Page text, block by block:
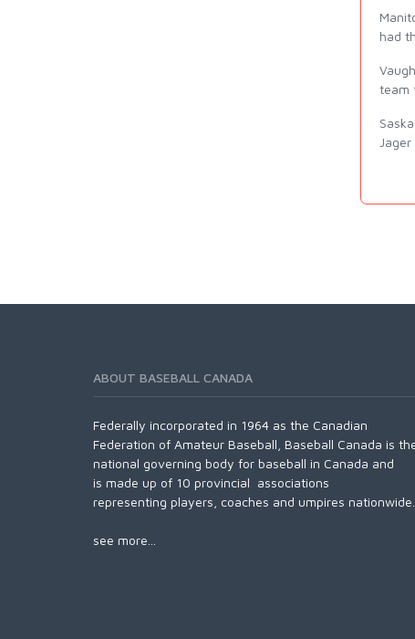
had
team
Jager
ABOUT BASEBALL CANADA
Federally incorporated in 1964 as the Canadian
Federation of Amateur Baseball, Baseball Canada is
national governing body for baseball in Canada and
is made up of 10 provincial associations
representing players, coaches and umpires nationwide.
see more...